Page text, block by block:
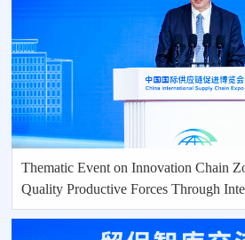
Thematic Event on Innovation Chain
Quality Productive Forces Through
Scientific and Technological lnnovation